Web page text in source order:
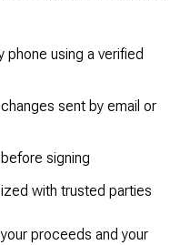
phone using a verified
sent by email or
signing
with trusted parties
proceeds and your